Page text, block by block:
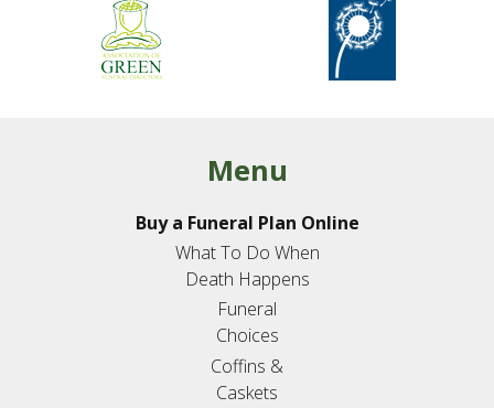
Menu
Buy a Funeral Plan Online
What To Do When
Death Happens
Funeral
Choices
Coffins &
Caskets